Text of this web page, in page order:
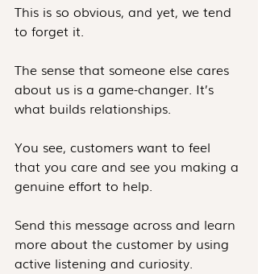
This is so obvious, and yet, we tend
to forget it.
The sense that someone else cares
about us is a game-changer. It’s
what builds relationships.
You see, customers want to feel
that you care and see you making a
genuine effort to help.
Send this message across and learn
more about the customer by using
active listening and curiosity.